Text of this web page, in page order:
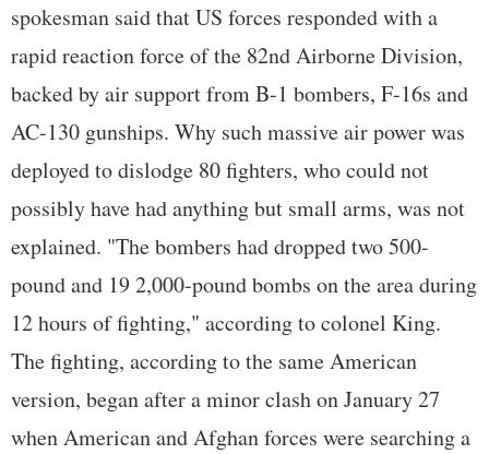
spokesman said that US forces responded with a
rapid reaction force of the 82nd Airborne Division,
backed by air support from B-1 bombers, F-16s and
AC-130 gunships. Why such massive air power was
deployed to dislodge 80 fighters, who could not
possibly have had anything but small arms, was not
explained. "The bombers had dropped two 500-
pound and 19 2,000-pound bombs on the area during
12 hours of fighting," according to colonel King.
The fighting, according to the same American
version, began after a minor clash on January 27
when American and Afghan forces were searching a